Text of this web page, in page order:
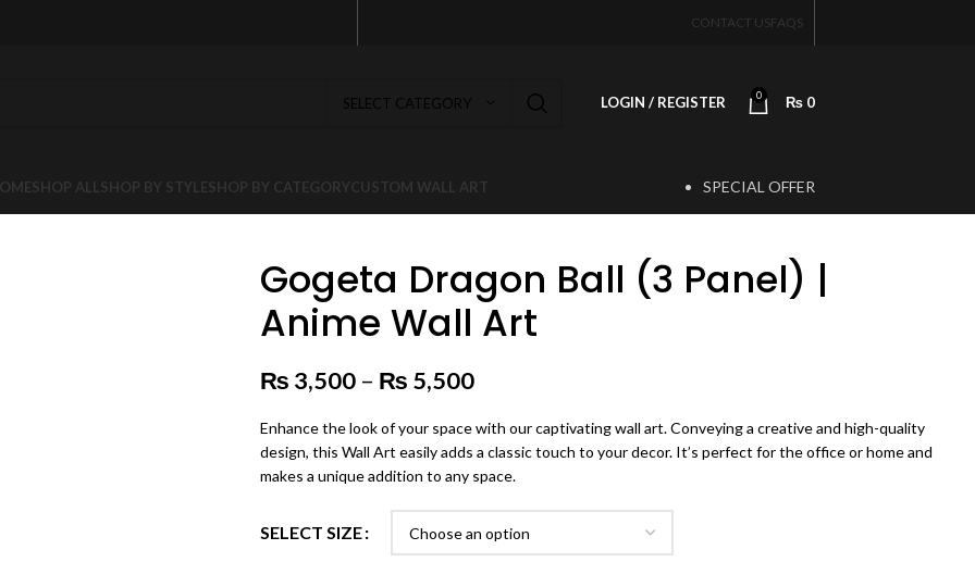
CONTACT USFAQS
SELECT CATEGORY LOGIN / REGISTER 0 ₨ 0
SHOP ALL SHOP BY STYLESHOP BY CATEGORYCUSTOM WALL ART SPECIAL OFFER
Gogeta Dragon Ball (3 Panel) |
Anime Wall Art
₨ 3,500 – ₨ 5,500
Enhance the look of your space with our captivating wall art. Conveying a creative and high-quality
design, this Wall Art easily adds a classic touch to your decor. It’s perfect for the office or home and
makes a unique addition to any space.
SELECT SIZE